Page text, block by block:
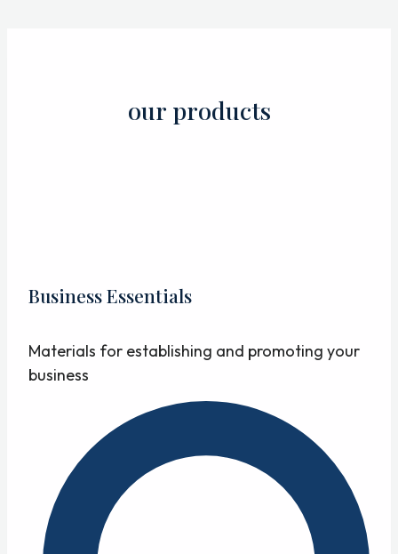
our products
Business Essentials
Materials for establishing and promoting your
business